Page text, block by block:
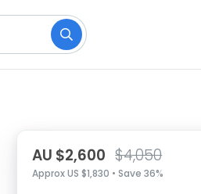
AU $2,600 $4,050
Approx US $1,830 • Save 36%